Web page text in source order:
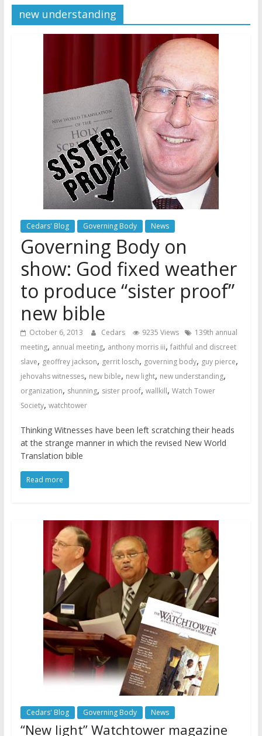
Jehovah’s Witnesses and the
United Nations – 20 Years
Watchtower Defies Court
Order; Montana Judge Fines
and Sanctions Jehovah’s
Witnesses
Marking – a loving provision?
new understanding
Cedars' Blog Governing Body News
Governing Body on
show: God fixed weather
to produce “sister proof”
new bible
October 6, 2013 Cedars 9235 Views
139th annual
meeting, annual meeting, anthony morris iii, faithful and discreet
slave, geoffrey jackson, gerrit losch, governing body, guy pierce,
jehovahs witnesses, new bible, new light, new understanding,
organization, shunning, sister proof, wallkill, Watch Tower
Society, watchtower
Thinking Witnesses have been left scratching their heads
at the strange manner in which the revised New World
Translation bible
Read more
Cedars' Blog Governing Body News
“New light” Watchtower magazine